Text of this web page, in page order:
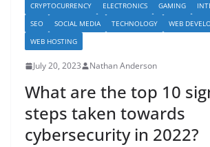
CRYPTOCURRENCY ELECTRONICS GAMING
SEO
SOCIAL MEDIA TECHNOLOGY
WEB
WEB HOSTING
July 20, 2023 Nathan Anderson
What are the top 10
steps taken towards
cybersecurity in 2022?